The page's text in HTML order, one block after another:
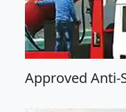
Approved Anti-